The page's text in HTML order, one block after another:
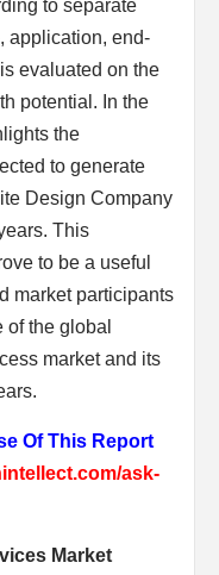
to separate
application, end-
evaluated on the
potential. In the
the
to generate
Design Company
This
to be a useful
market participants
the global
market and its
Of This Report
ask-
Market